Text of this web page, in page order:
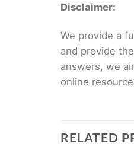
Disclaimer:
We provide a
and provide
answers, we
online
RELATED